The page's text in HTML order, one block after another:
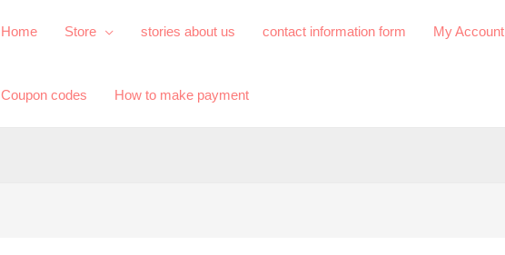
Home Store ​stories about us​ contact information form My Account
Coupon codes How to make payment